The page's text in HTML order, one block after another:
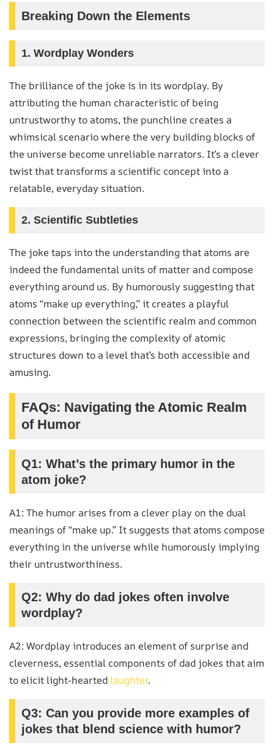
Breaking Down the Elements
1. Wordplay Wonders
The brilliance of the joke is in its wordplay. By
attributing the human characteristic of being
untrustworthy to atoms, the punchline creates a
whimsical scenario where the very building blocks of
the universe become unreliable narrators. It’s a clever
twist that transforms a scientific concept into a
relatable, everyday situation.
2. Scientific Subtleties
The joke taps into the understanding that atoms are
indeed the fundamental units of matter and compose
everything around us. By humorously suggesting that
atoms “make up everything,” it creates a playful
connection between the scientific realm and common
expressions, bringing the complexity of atomic
structures down to a level that’s both accessible and
amusing.
FAQs: Navigating the Atomic Realm
of Humor
Q1: What’s the primary humor in the
atom joke?
A1: The humor arises from a clever play on the dual
meanings of “make up.” It suggests that atoms compose
everything in the universe while humorously implying
their untrustworthiness.
Q2: Why do dad jokes often involve
wordplay?
A2: Wordplay introduces an element of surprise and
cleverness, essential components of dad jokes that aim
to elicit light-hearted laughter.
Q3: Can you provide more examples of
jokes that blend science with humor?